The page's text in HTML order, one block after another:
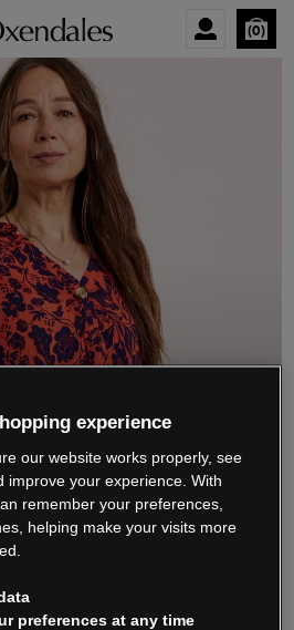
0
down.
with us.See our FAQs
you need to know.
our FAQs
experience
our website works properly, see
improve your experience. With
remember your preferences,
helping make your visits more
preferences at any time